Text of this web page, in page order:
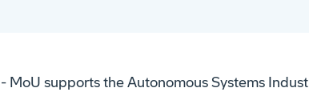
- MoU supports the Autonomous Systems